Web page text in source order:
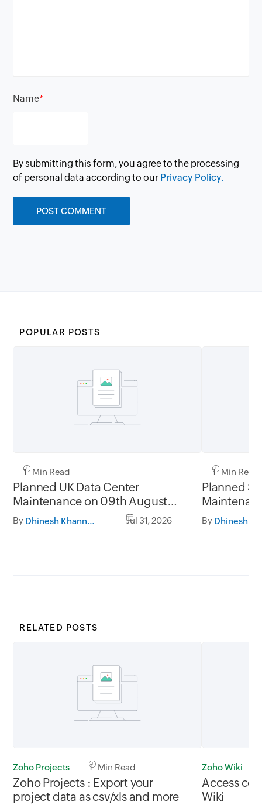
Name*
By submitting this form, you agree to the processing
of personal data according to our Privacy Policy.
POPULAR POSTS
1 Min Read
Planned UK Data Center
Maintenance on 09th August
2026 and 16th August 2026,
between 02.30AM to 05.30AM
By Dhinesh Khanna Ramalingam Jul 31, 2026
1 Min Read
Planned
and 31st
05.30AM
By
RELATED POSTS
Zoho Projects 1 Min Read
Zoho Projects : Export your
project data as csv/xls and more
Zoho Wiki
Access
Wiki